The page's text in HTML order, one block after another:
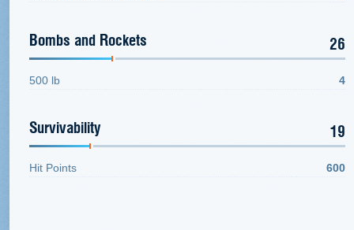
Bombs and Rockets 26
500 lb 4
Survivability 19
Hit Points 600